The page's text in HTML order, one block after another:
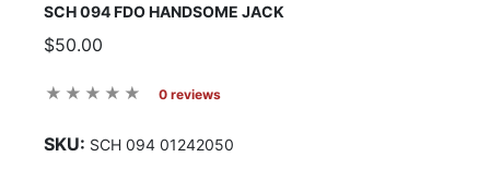
SCH 094 FDO HANDSOME JACK
$50.00
0 reviews
SKU: SCH 094 01242050